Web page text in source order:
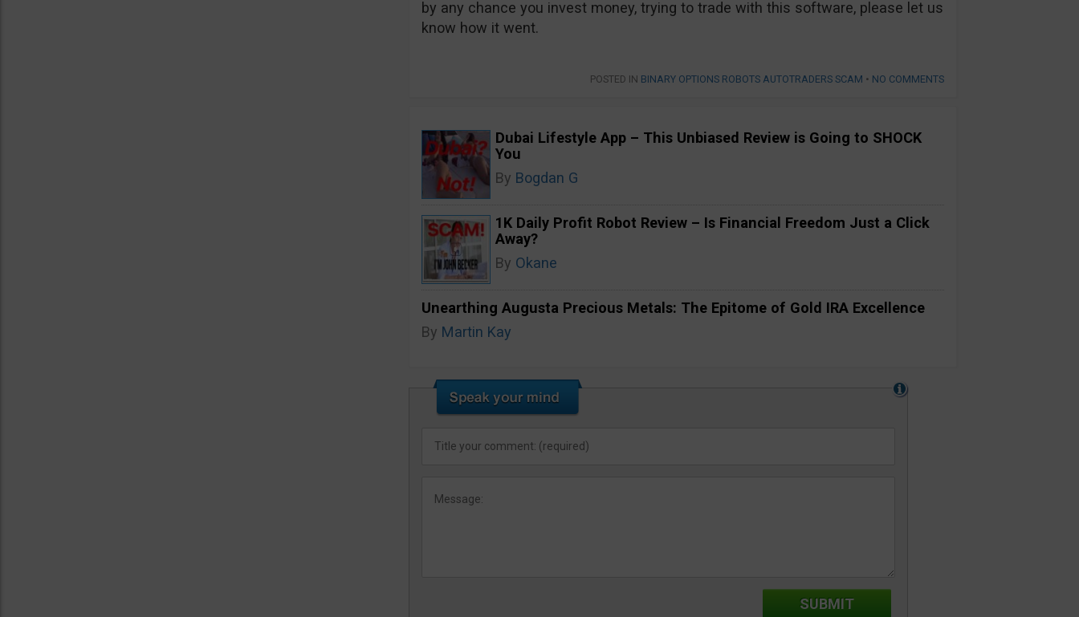
by any chance you invest money, trying to trade with this software, please let us
know how it went.
POSTED IN BINARY OPTIONS ROBOTS AUTOTRADERS SCAM • NO COMMENTS
Dubai Lifestyle App – This Unbiased Review is Going to SHOCK
You
By Bogdan G
1K Daily Profit Robot Review – Is Financial Freedom Just a Click
Away?
By Okane
Unearthing Augusta Precious Metals: The Epitome of Gold IRA Excellence
By Martin Kay